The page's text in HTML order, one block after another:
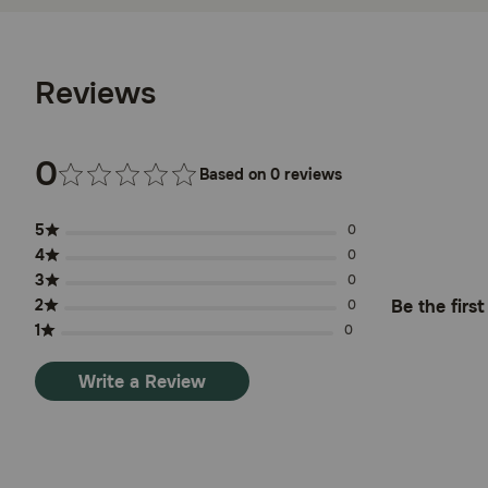
Reviews
0 Based on 0 reviews
5 0
4 0
3 0
2 0
1 0
Write a Review
Be the